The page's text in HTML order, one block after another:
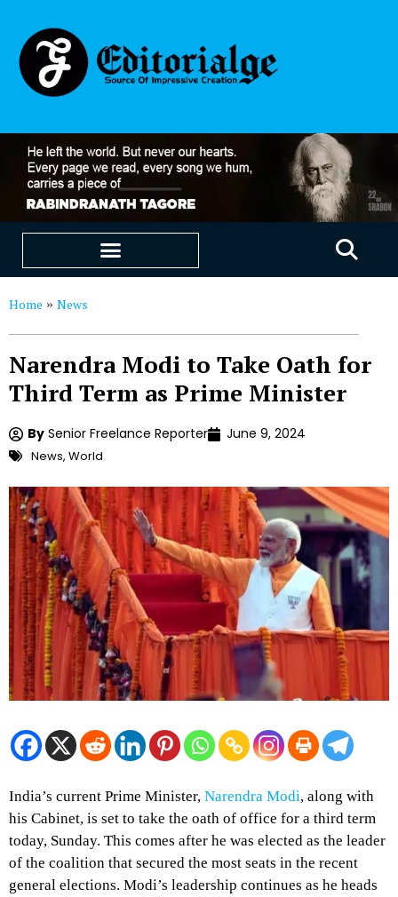
Home » News
Narendra Modi to Take Oath for
Third Term as Prime Minister
By Senior Freelance Reporter June 9, 2024
News, World
India’s current Prime Minister, Narendra Modi, along with
his Cabinet, is set to take the oath of office for a third term
today, Sunday. This comes after he was elected as the leader
of the coalition that secured the most seats in the recent
general elections. Modi’s leadership continues as he heads